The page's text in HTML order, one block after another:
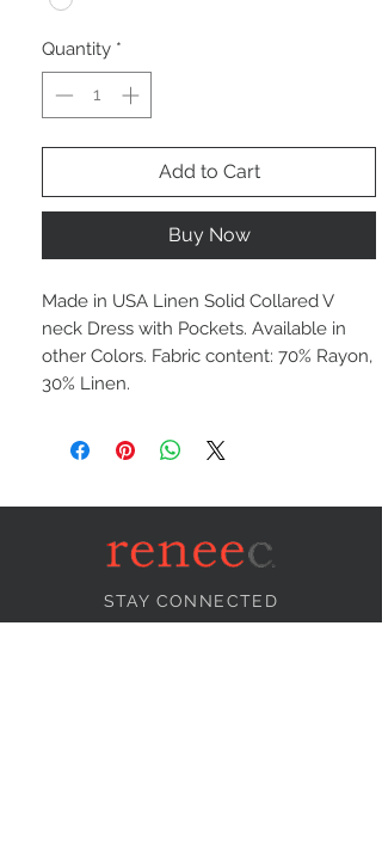
Quantity *
Add to Cart
Buy Now
Made in USA Linen Solid Collared V
neck Dress with Pockets. Available in
other Colors. Fabric content: 70% Rayon,
30% Linen.
STAY CONNECTED